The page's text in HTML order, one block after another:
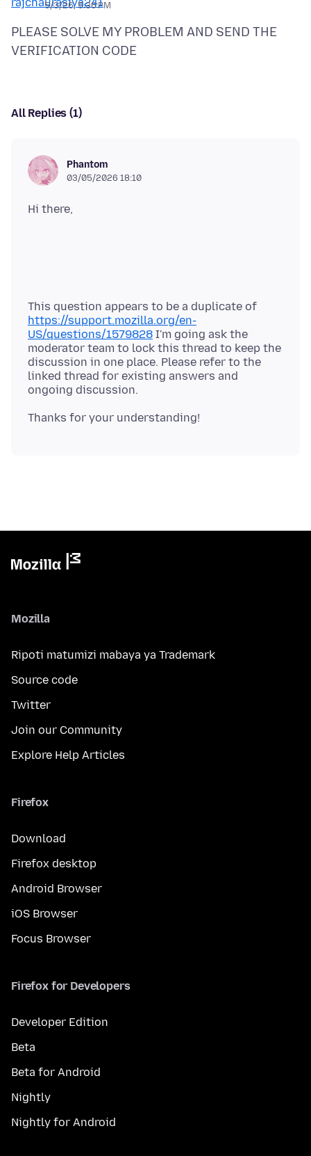
5/3/26, 5:36 PM
PLEASE SOLVE MY PROBLEM AND SEND THE
All Replies (1)
Phantom
03/05/2026 18:10
This question appears to be a duplicate of
https://support.mozilla.org/en-
US/questions/1579828 I'm going ask the
moderator team to lock this thread to keep the
discussion in one place. Please refer to the
linked thread for existing answers and
Mozilla
Ripoti matumizi mabaya ya Trademark
Source code
Twitter
Join our Community
Explore Help Articles
Firefox
Download
Firefox desktop
Android Browser
iOS Browser
Focus Browser
Firefox for Developers
Developer Edition
Beta
Beta for Android
Nightly
Nightly for Android